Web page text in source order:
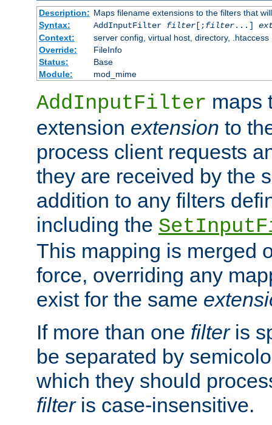
Description: Maps filename extensions to the filters that
Syntax:
AddInputFilter filter[;filter...]
Context:
server config, virtual host, directory, .htaccess
Override:
FileInfo
Status:
Base
Module:
mod_mime
AddInputFilter maps
extension extension to
process client requests
they are received by the
addition to any filters
including the
This mapping is merged
force, overriding any
exist for the same
If more than one filteris
be separated by
which they should
filteris case-insensitive.